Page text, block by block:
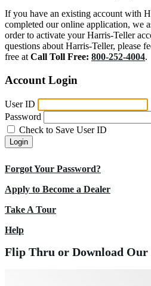
If you have an existing account with
completed our online application, we
order to activate your Harris-Teller
questions about Harris-Teller, please
free at Call Toll Free: 800-252-4004.
Account Login
User ID
Password
Check to Save User ID
Login
Forgot Your Password?
Apply to Become a Dealer
Take A Tour
Help
Flip Thru or Download Our